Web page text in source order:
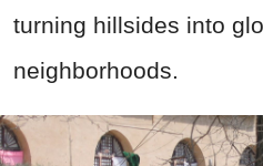
turning hillsides into
neighborhoods.